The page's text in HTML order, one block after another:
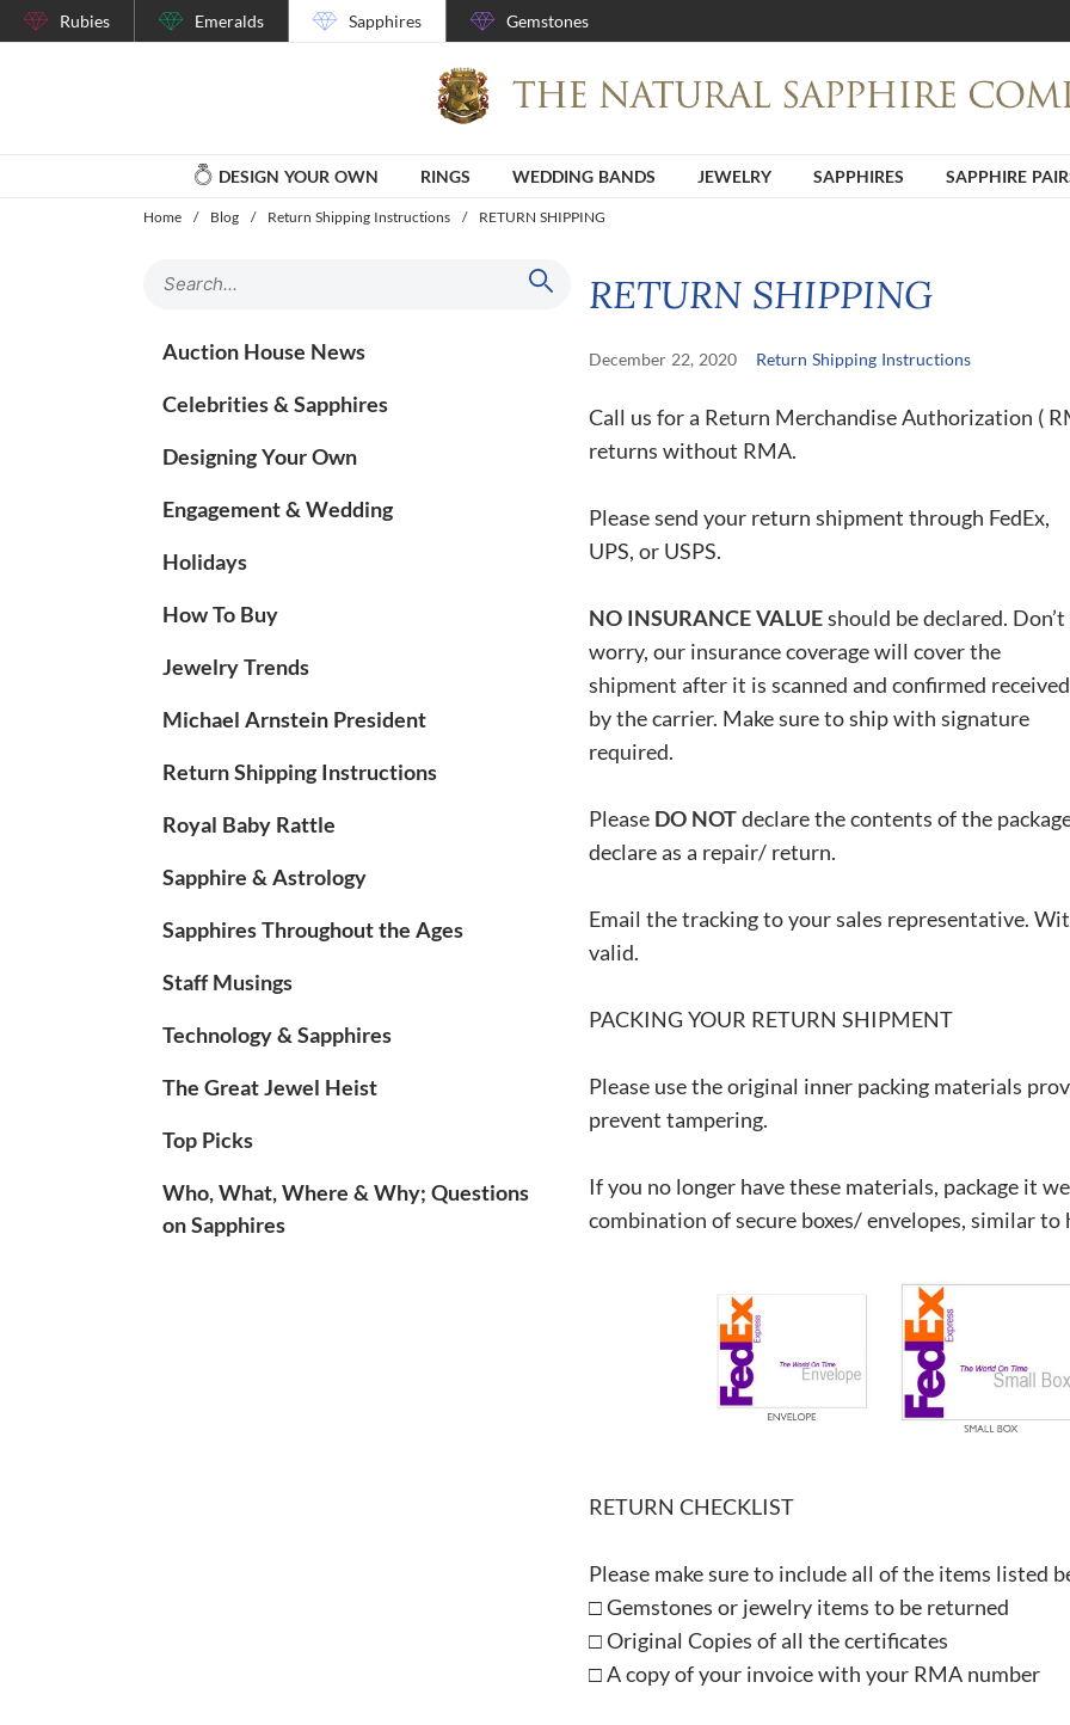
Rubies Emeralds Sapphires Gemstones
DESIGN YOUR OWN RINGS WEDDING BANDS JEWELRY SAPPHIRES SAPPHIRE
Home / Blog / Return Shipping Instructions / RETURN SHIPPING
Auction House News
Celebrities & Sapphires
Designing Your Own
Engagement & Wedding
Holidays
How To Buy
Jewelry Trends
Michael Arnstein President
Return Shipping Instructions
Royal Baby Rattle
Sapphire & Astrology
Sapphires Throughout the Ages
Staff Musings
Technology & Sapphires
The Great Jewel Heist
Top Picks
Who, What, Where & Why; Questions
on Sapphires
RETURN SHIPPING
December 22, 2020 Return Shipping Instructions
Call us for a Return Merchandise Authorization (
returns without RMA.
Please send your return shipment through FedEx,
UPS, or USPS.
NO INSURANCE VALUEshould be declared. Don’t
worry, our insurance coverage will cover the
shipment after it is scanned and confirmed received
by the carrier. Make sure to ship with signature
required.
Please DO NOTdeclare the contents of the
declare as a repair/ return.
Email the tracking to your sales representative.
valid.
PACKING YOUR RETURN SHIPMENT
Please use the original inner packing materials
prevent tampering.
If you no longer have these materials, package it
combination of secure boxes/ envelopes, similar to
RETURN CHECKLIST
Please make sure to include all of the items listed
□ Gemstones or jewelry items to be returned
□ Original Copies of all the certificates
□ A copy of your invoice with your RMA number